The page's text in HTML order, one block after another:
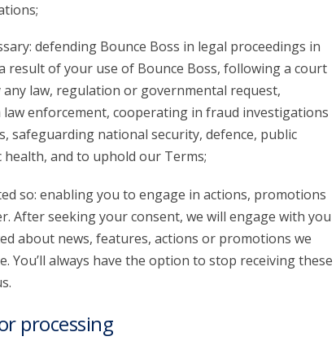
defending Bounce Boss in legal proceedings in
result of your use of Bounce Boss, following a court
law, regulation or governmental request,
enforcement, cooperating in fraud investigations
safeguarding national security, defence, public
and to uphold our Terms;
so: enabling you to engage in actions, promotions
After seeking your consent, we will engage with you
about news, features, actions or promotions we
You’ll always have the option to stop receiving these
processing